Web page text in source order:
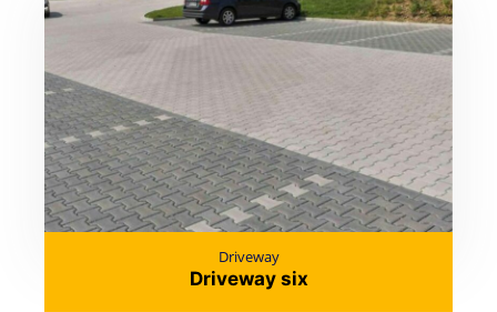
Driveway
Driveway six